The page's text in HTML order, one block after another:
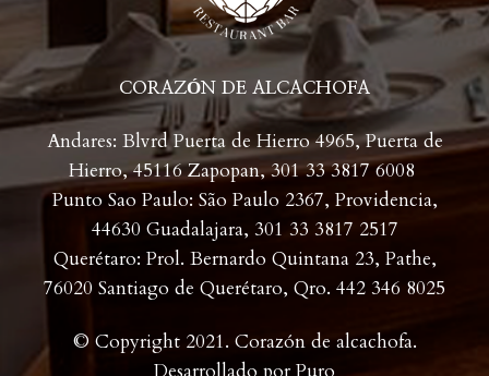
CORAZÓN DE ALCACHOFA
Andares: Blvrd Puerta de Hierro 4965, Puerta de
Hierro, 45116 Zapopan,301 33 3817 6008
Punto Sao Paulo: São Paulo 2367, Providencia,
44630 Guadalajara, 301 33 3817 2517
Querétaro: Prol. Bernardo Quintana 23, Pathe,
76020 Santiago de Querétaro, Qro. 442 346 8025
© Copyright 2021. Corazón de alcachofa.